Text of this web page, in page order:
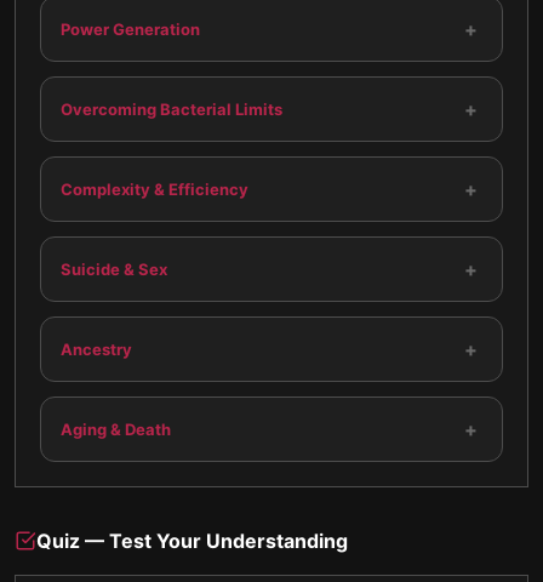
Power Generation +
Overcoming Bacterial Limits +
Complexity & Efficiency +
Suicide & Sex +
Ancestry +
Aging & Death +
Quiz — Test Your Understanding